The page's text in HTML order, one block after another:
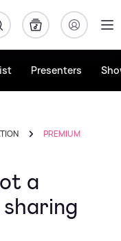
Presenters
PREMIUM
a